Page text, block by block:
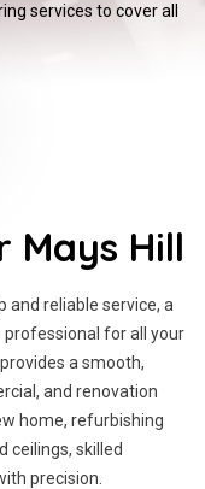
services to cover all
Mays Hill
and reliable service, a
professional for all your
a smooth,
and renovation
home, refurbishing
ceilings, skilled
precision.